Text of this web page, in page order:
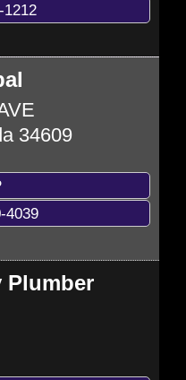
1212
34609
4039
Plumber